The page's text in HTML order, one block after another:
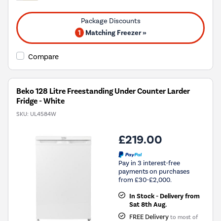
1 Matching Freezer »
Compare
Beko 128 Litre Freestanding Under Counter Larder
Fridge - White
SKU: UL4584W
£219.00
Pay in 3 interest-free
payments on purchases
from £30-£2,000.
In Stock - Delivery from
Sat 8th Aug.
FREE Delivery to most of